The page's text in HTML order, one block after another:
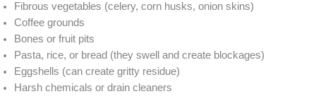
Fibrous vegetables (celery, corn husks, onion skins)
Coffee grounds
Bones or fruit pits
Pasta, rice, or bread (they swell and create blockages)
Eggshells (can create gritty residue)
Harsh chemicals or drain cleaners